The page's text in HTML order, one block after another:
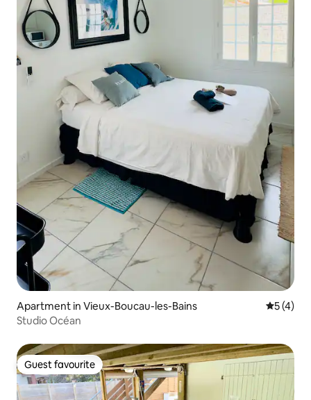
Apartment in Vieux-Boucau-les-Bains 5 out of
5 (4)
Studio Océan
Guest favourite
Guest favourite